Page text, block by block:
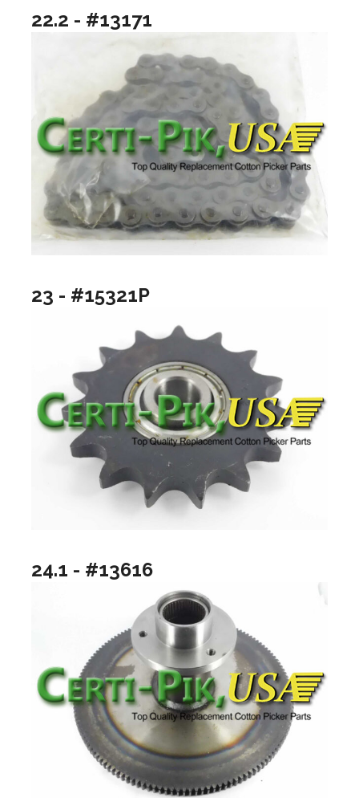
22.2 - #13171
23 - #15321P
24.1 - #13616